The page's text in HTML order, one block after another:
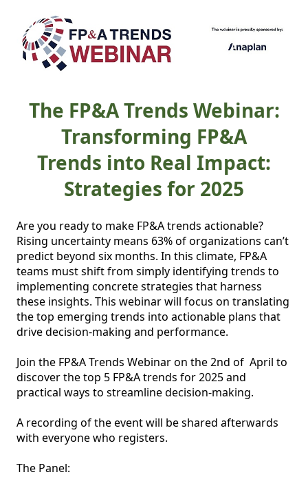
The FP&A Trends Webinar:
Transforming FP&A
Trends into Real Impact:
Strategies for 2025
Are you ready to make FP&A trends actionable?
Rising uncertainty means 63% of organizations can’t
predict beyond six months. In this climate, FP&A
teams must shift from simply identifying trends to
implementing concrete strategies that harness
these insights. This webinar will focus on translating
the top emerging trends into actionable plans that
drive decision-making and performance.
Join the FP&A Trends Webinar on the 2nd of  April to
discover the top 5 FP&A trends for 2025 and
practical ways to streamline decision-making.
A recording of the event will be shared afterwards
with everyone who registers.
The Panel: